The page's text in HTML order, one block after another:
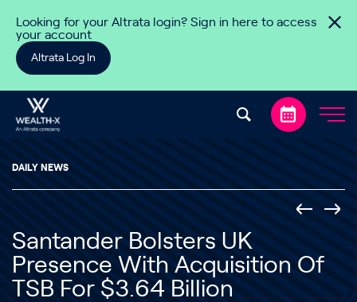
Looking for your Altrata login? Sign in here to access
your account
Altrata Log In
DAILY NEWS
Santander Bolsters UK
Presence With Acquisition Of
TSB For $3.64 Billion